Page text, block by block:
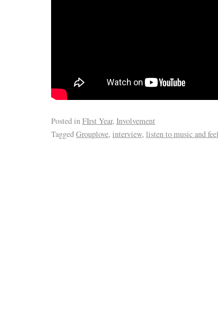
Posted inFIrst Year, Involvement
TaggedGrouplove, interview, listen to music and